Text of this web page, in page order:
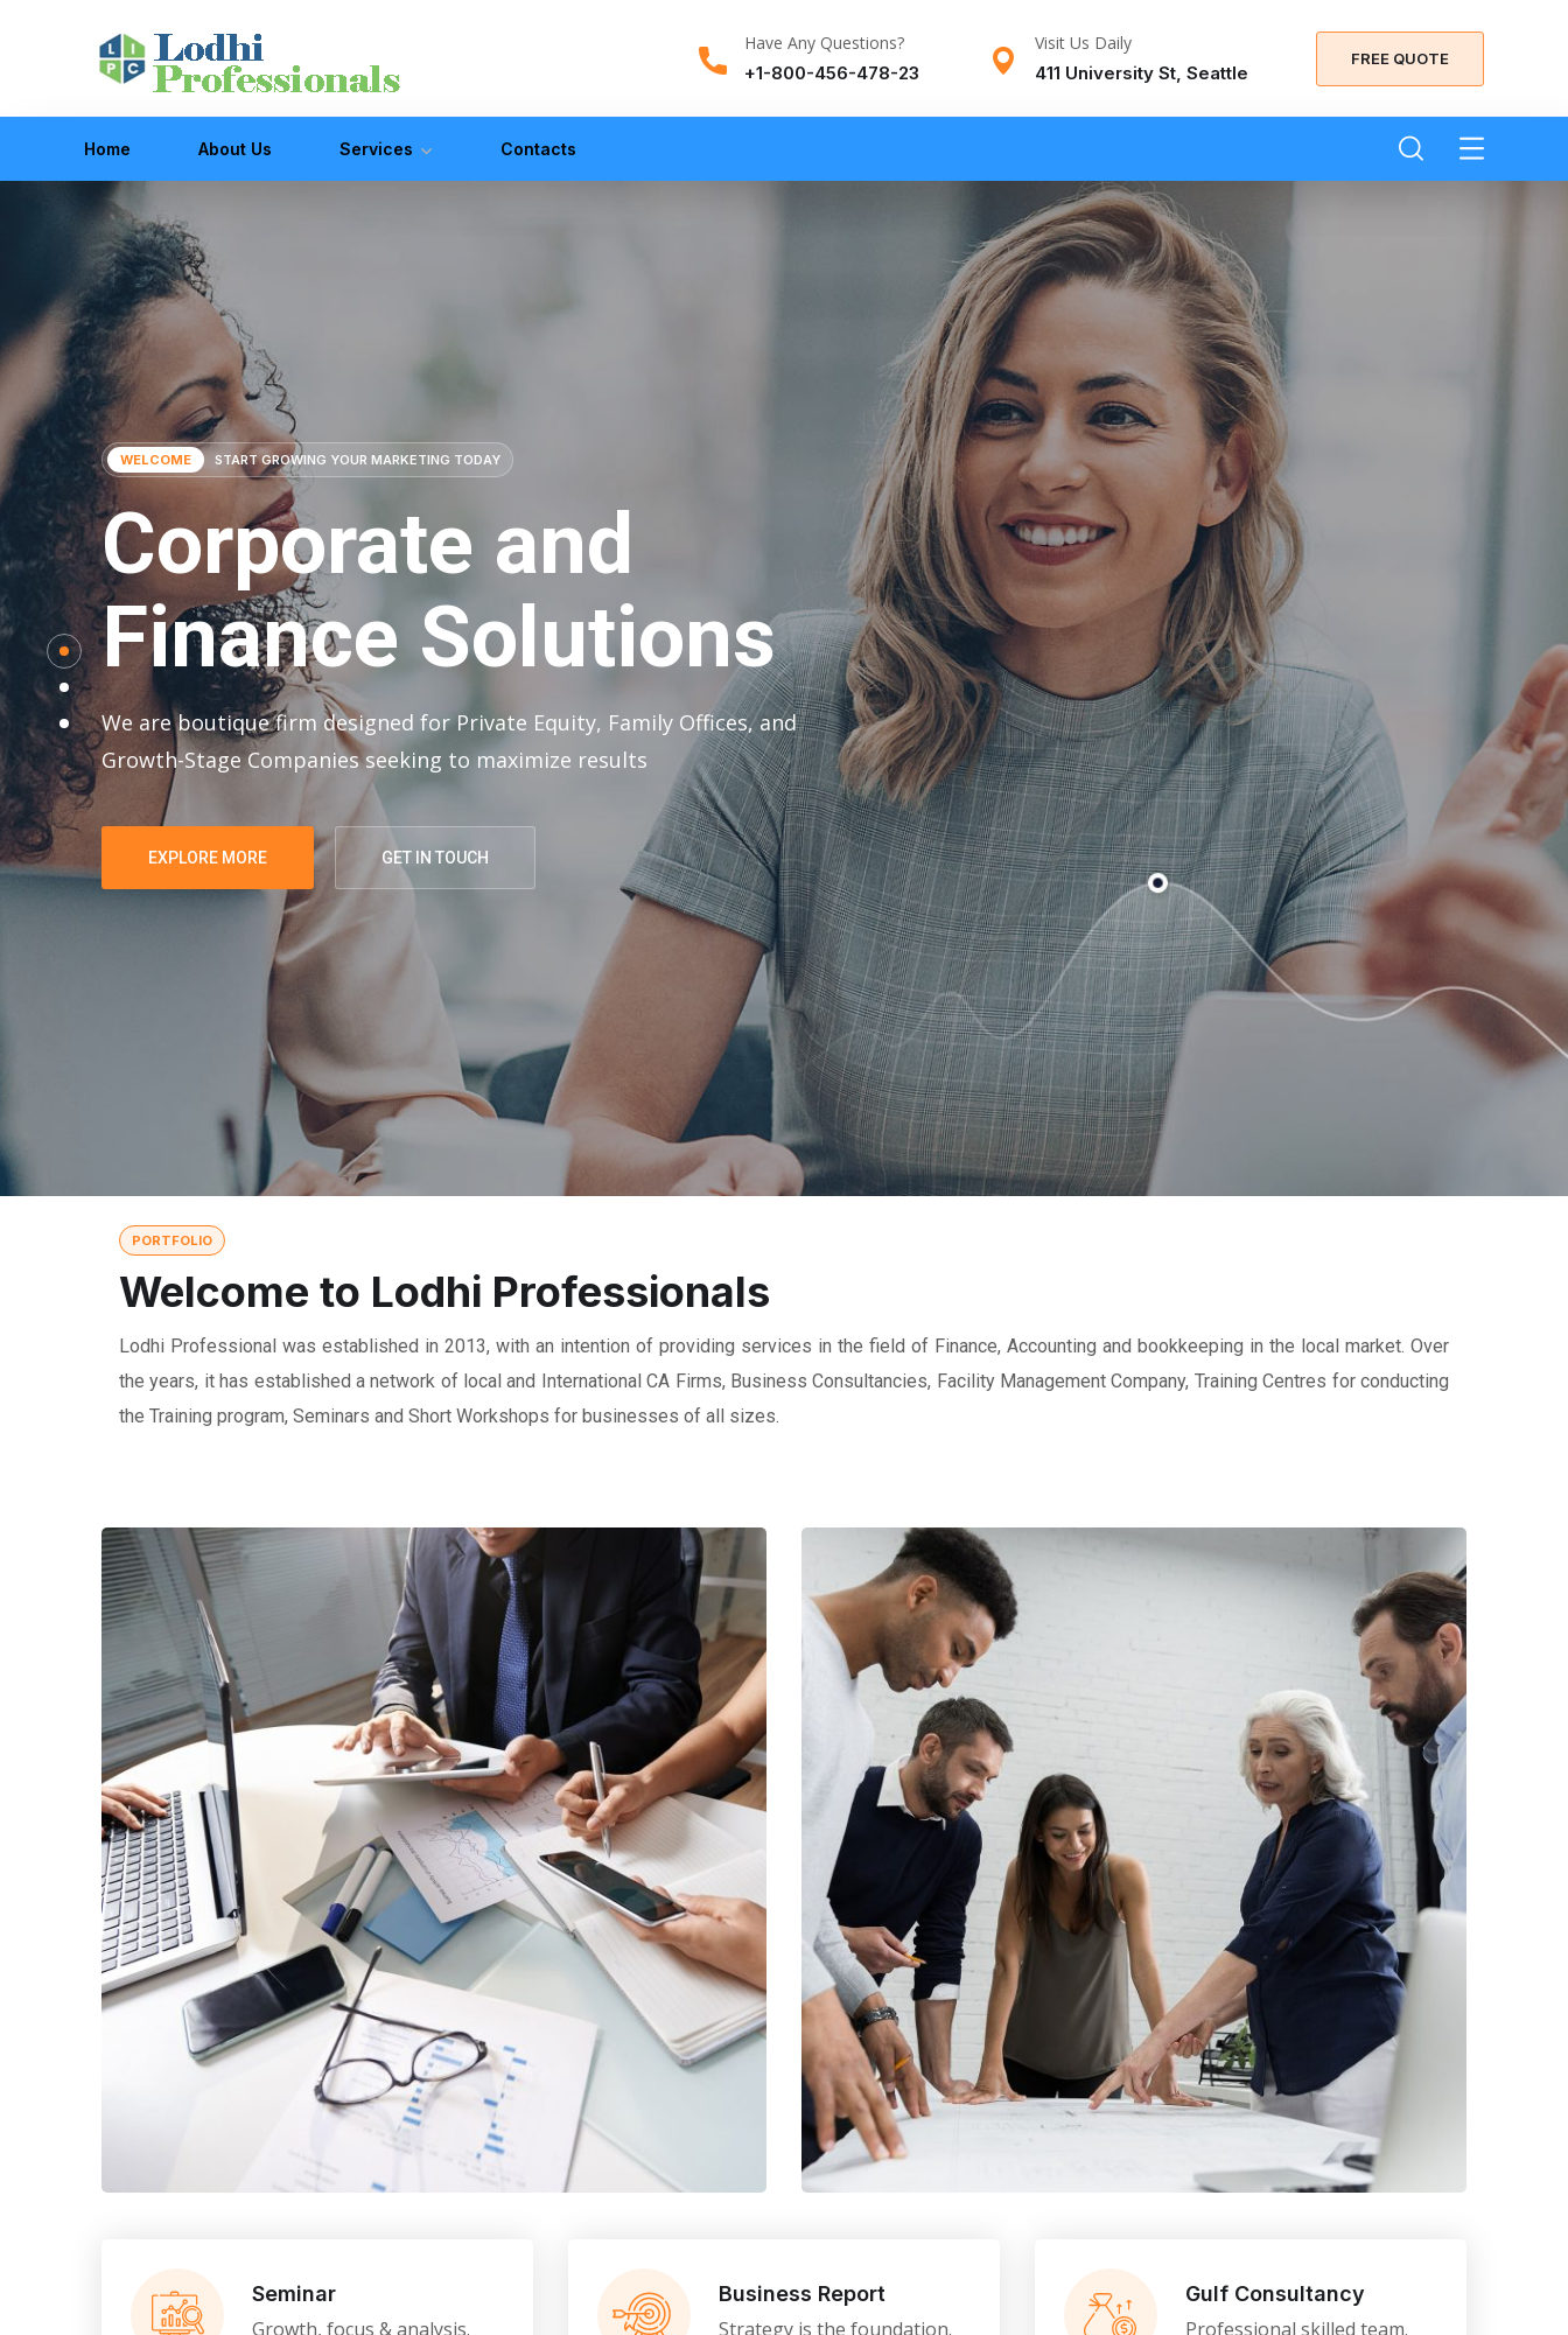
Have Any Questions?
+1-800-456-478-23
Visit Us Daily
411 University St, Seattle
FREE QUOTE
Home About Us Services Contacts
Corporate and
Finance Solutions
We are boutique firm designed for Private Equity, Family Offices, and
Growth-Stage Companies seeking to maximize results
EXPLORE MORE GET IN TOUCH
WELCOME START GROWING YOUR MARKETING TODAY
PORTFOLIO
Welcome to Lodhi Professionals
Lodhi Professional was established in 2013, with an intention of providing services in the field of Finance, Accounting and bookkeeping in the local market. Over
the years, it has established a network of local and International CA Firms, Business Consultancies, Facility Management Company, Training Centres for conducting
the Training program, Seminars and Short Workshops for businesses of all sizes.
Business Consultation Finance Strategy
FINANCE
Seminar
Growth, focus & analysis.
Business Report
Strategy is the foundation.
Gulf Consultancy
Professional skilled team.